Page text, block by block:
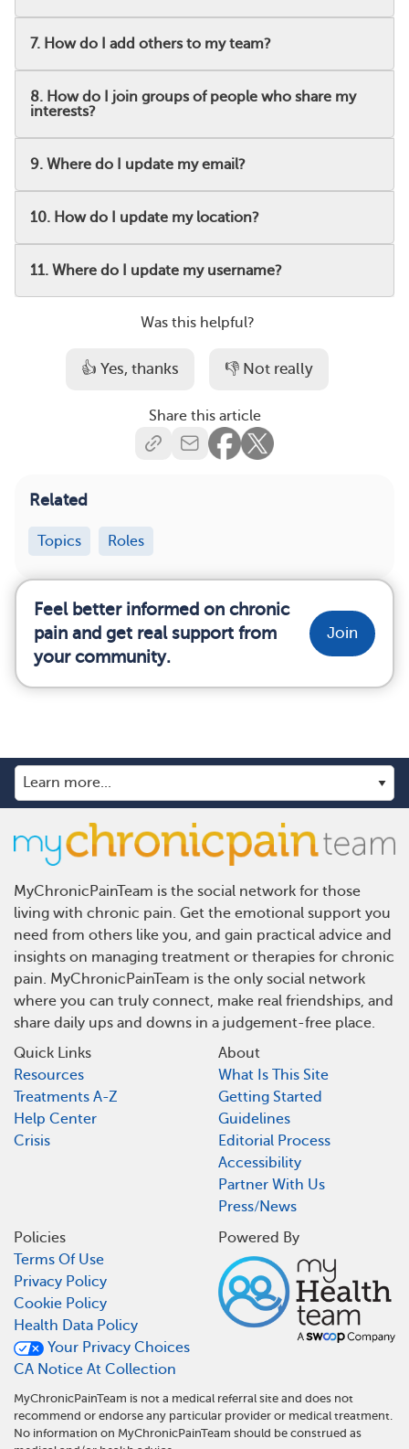
7. How do I add others to my team?
8. How do I join groups of people who share my
interests?
9. Where do I update my email?
10. How do I update my location?
11. Where do I update my username?
Was this helpful?
👍 Yes, thanks 👎 Not really
Share this article
Related
Topics Roles
Feel better informed on chronic
pain and get real support from
your community.
Join
MyChronicPainTeam is the social network for those
living with chronic pain. Get the emotional support you
need from others like you, and gain practical advice and
insights on managing treatment or therapies for chronic
pain. MyChronicPainTeam is the only social network
where you can truly connect, make real friendships, and
share daily ups and downs in a judgement-free place.
Quick Links
Resources
Treatments A-Z
Help Center
Crisis
About
What Is This Site
Getting Started
Guidelines
Editorial Process
Accessibility
Partner With Us
Press/News
Policies
Terms Of Use
Privacy Policy
Cookie Policy
Health Data Policy
Your Privacy Choices
CA Notice At Collection
Powered By
MyChronicPainTeam is not a medical referral site and does not
recommend or endorse any particular provider or medical treatment.
No information on MyChronicPainTeam should be construed as